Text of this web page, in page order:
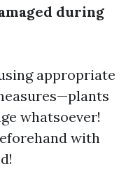
during
appropriate
whatsoever!
with